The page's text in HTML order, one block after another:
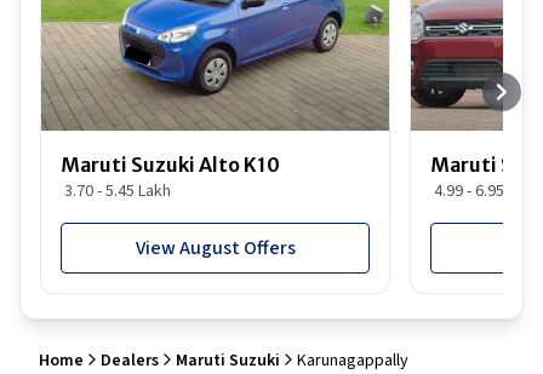
Maruti Suzuki Alto K10
3.70 - 5.45 Lakh
View August Offers
Maruti
4.99 - 6.95 Lakh
Home Dealers Maruti Suzuki Karunagappally